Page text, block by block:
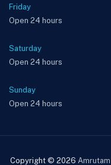
Friday
Open 24 hours
Saturday
Open 24 hours
Sunday
Open 24 hours
Copyright © 2026